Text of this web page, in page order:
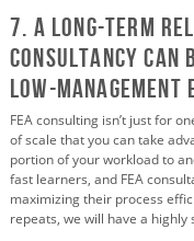
7. A Long-term
Consultancy Can
Low-
FEA consulting isn’t just for
of scale that you can take
portion of your workload to
fast learners, and FEA
maximizing their process
repeats, we will have a